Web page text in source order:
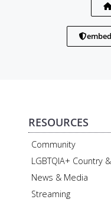
RESOURCES
Community
LGBTQIA+ Country
News & Media
Streaming